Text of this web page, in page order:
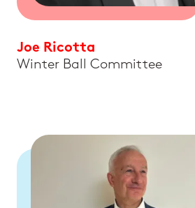
Joe Ricotta
Winter Ball Committee